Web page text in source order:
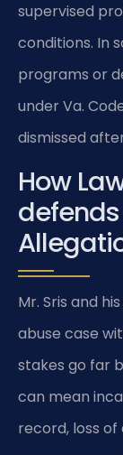
supervised
conditions. In
programs or
under Va.
dismissed
How
Mr. Sris and
abuse case
stakes go far
can mean
record, loss